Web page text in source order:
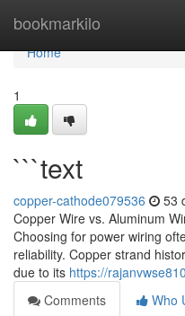
bookmarkilo
Home
Home
1
```text
copper-cathode079536 53
Copper Wire vs. Aluminum
Choosing for power wiring
reliability. Copper strand
due to its https://
Comments
Who